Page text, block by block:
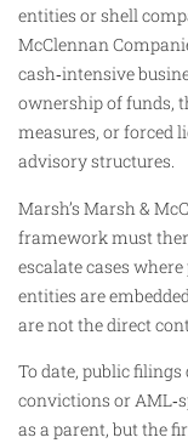
entities or shell
McClennan
cash‑intensive
ownership of funds,
measures, or forced
advisory structures.
Marsh’s Marsh &
framework must
escalate cases
entities are
are not the direct
To date, public
convictions or
as a parent, but the